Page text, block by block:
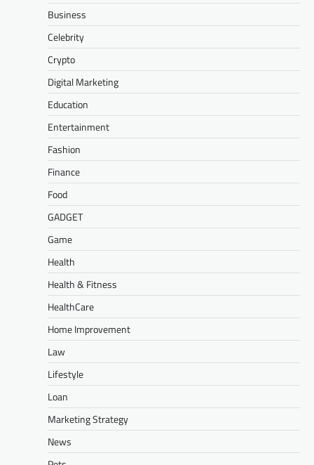
Business
Celebrity
Crypto
Digital Marketing
Education
Entertainment
Fashion
Finance
Food
GADGET
Game
Health
Health & Fitness
HealthCare
Home Improvement
Law
Lifestyle
Loan
Marketing Strategy
News